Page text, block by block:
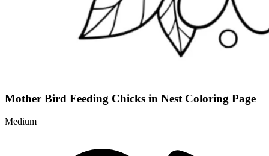
Mother Bird Feeding Chicks in Nest Coloring Page
Medium